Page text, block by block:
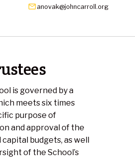
email anovak@johncarroll.org
is governed by a
meets six times
purpose of
and approval of the
budgets, as well
of the School’s